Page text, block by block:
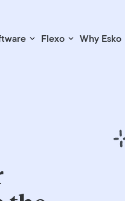
Flexo Why Esko